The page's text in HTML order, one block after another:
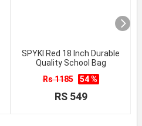
SPYKI Red 18 Inch Durable
Quality School Bag
Rs 1185
54 %
RS 549